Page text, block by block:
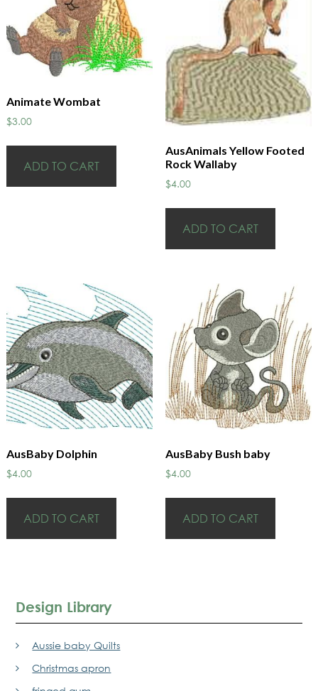
Animate Wombat
$3.00
ADD TO CART
AusAnimals Yellow Footed
Rock Wallaby
$4.00
ADD TO CART
AusBaby Dolphin
$4.00
ADD TO CART
AusBaby Bush baby
$4.00
ADD TO CART
Design Library
Aussie baby Quilts
Christmas apron